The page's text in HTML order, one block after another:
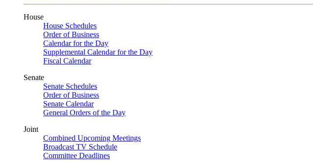
House
House Schedules
Order of Business
Calendar for the Day
Supplemental Calendar for the Day
Fiscal Calendar
Senate
Senate Schedules
Order of Business
Senate Calendar
General Orders of the Day
Joint
Combined Upcoming Meetings
Broadcast TV Schedule
Committee Deadlines